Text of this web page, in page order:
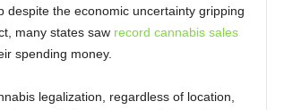
the economic uncertainty gripping
many states saw record cannabis sales
spending money.
legalization, regardless of location,